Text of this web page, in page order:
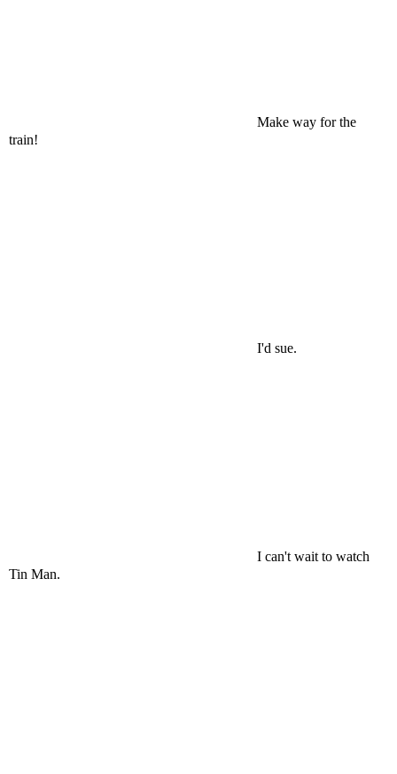
Make way for the
train!
I'd sue.
I can't wait to watch
Tin Man.